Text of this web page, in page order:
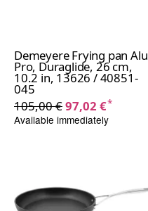
Demeyere Frying pan Alu
Pro, Duraglide, 26 cm,
10.2 in, 13626 / 40851-
045
105,00 €97,02 €*
Available immediately